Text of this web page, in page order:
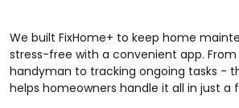
We built FixHome+ to keep home
stress-free with a convenient app.
handyman to tracking ongoing tasks -
helps homeowners handle it all in just a